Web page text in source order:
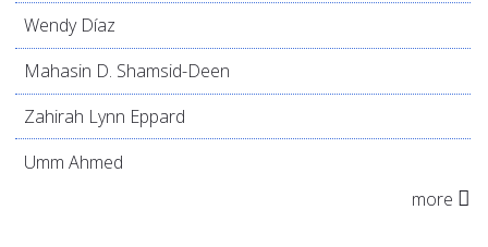
Wendy Díaz
Mahasin D. Shamsid-Deen
Zahirah Lynn Eppard
Umm Ahmed
more